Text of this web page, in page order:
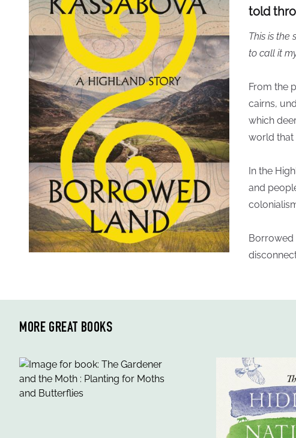
told
This is the
to call it
From the
cairns,
which
world that
In the
and
Borrowed
MORE GREAT BOOKS